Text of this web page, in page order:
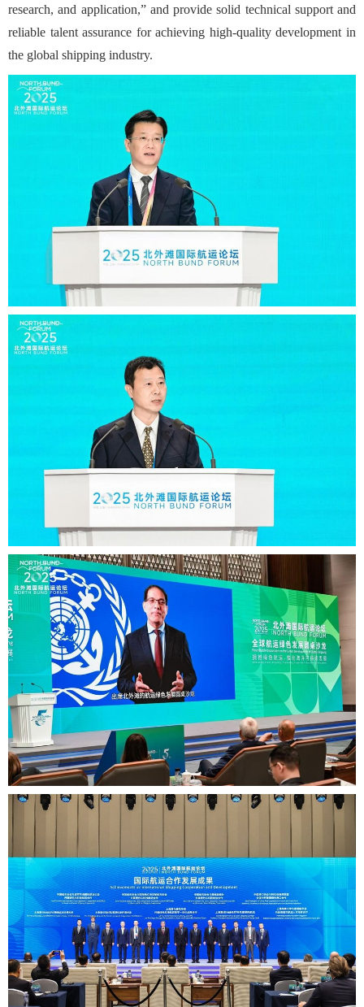
research, and application,” and provide solid technical support and
reliable talent assurance for achieving high-quality development in
the global shipping industry.